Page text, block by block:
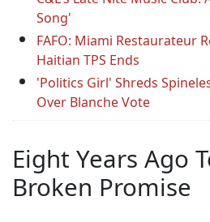
Song'
FAFO: Miami Restaurateur
Haitian TPS Ends
'Politics Girl' Shreds
Over Blanche Vote
Eight Years Ago
Broken Promise